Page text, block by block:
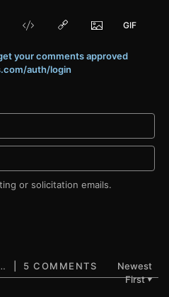
your comments approved
auth/login
or solicitation emails.
5 COMMENTS
Newest
First▼